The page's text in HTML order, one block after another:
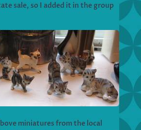
sale, so I added it in the group
miniatures from the local